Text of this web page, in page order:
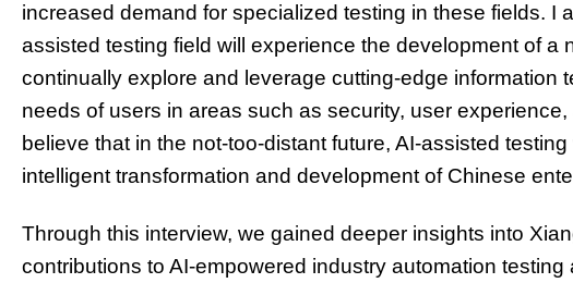
increased demand for specialized testing in these fields. I
assisted testing field will experience the development of a
continually explore and leverage cutting-edge information
needs of users in areas such as security, user
believe that in the not-too-distant future, AI-assisted
intelligent transformation and development of Chinese
Through this interview, we gained deeper insights into
contributions to AI-empowered industry automation testing